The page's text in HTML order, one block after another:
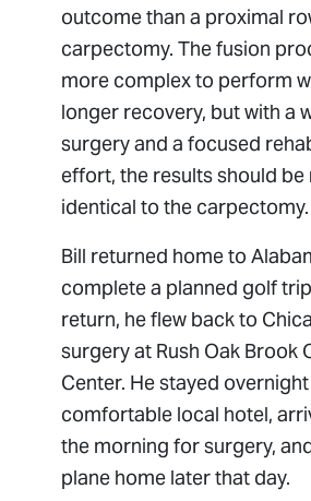
outcome than a proximal
carpectomy. The fusion
more complex to perform
longer recovery, but with a
surgery and a focused
effort, the results should be
identical to the carpectomy.
Bill returned home to
complete a planned golf
return, he flew back to
surgery at Rush Oak Brook
Center. He stayed overnight
comfortable local hotel,
the morning for surgery,
plane home later that day.